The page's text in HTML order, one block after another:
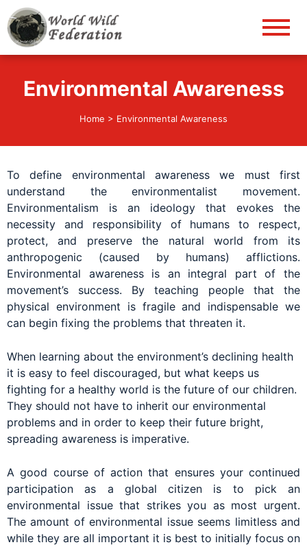
World Wild Federation
Environmental Awareness
Home > Environmental Awareness
To define environmental awareness we must first
understand the environmentalist movement.
Environmentalism is an ideology that evokes the
necessity and responsibility of humans to respect,
protect, and preserve the natural world from its
anthropogenic (caused by humans) afflictions.
Environmental awareness is an integral part of the
movement’s success. By teaching people that the
physical environment is fragile and indispensable we
can begin fixing the problems that threaten it.
When learning about the environment’s declining health
it is easy to feel discouraged, but what keeps us
fighting for a healthy world is the future of our children.
They should not have to inherit our environmental
problems and in order to keep their future bright,
spreading awareness is imperative.
A good course of action that ensures your continued
participation as a global citizen is to pick an
environmental issue that strikes you as most urgent.
The amount of environmental issue seems limitless and
while they are all important it is best to initially focus on